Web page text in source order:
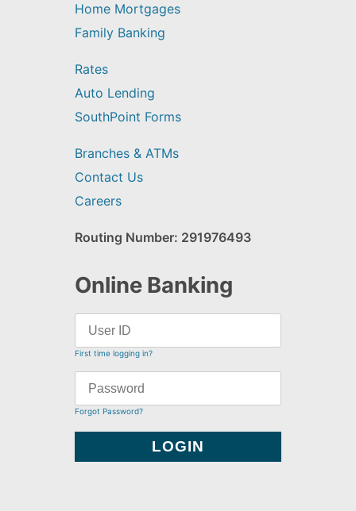
Home Mortgages
Family Banking
Rates
Auto Lending
SouthPoint Forms
Branches & ATMs
Contact Us
Careers
Routing Number: 291976493
Online Banking
First time logging in?
Forgot Password?